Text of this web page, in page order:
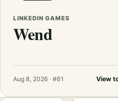
LINKEDIN GAMES
Wend
Aug 8, 2026 · #61 View